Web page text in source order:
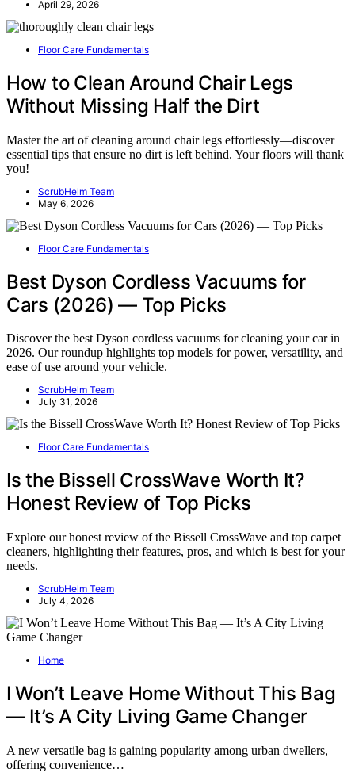
April 29, 2026
Floor Care Fundamentals
How to Clean Around Chair Legs
Without Missing Half the Dirt
Master the art of cleaning around chair legs effortlessly—discover
essential tips that ensure no dirt is left behind. Your floors will thank
you!
ScrubHelm Team
May 6, 2026
Floor Care Fundamentals
Best Dyson Cordless Vacuums for
Cars (2026) — Top Picks
Discover the best Dyson cordless vacuums for cleaning your car in
2026. Our roundup highlights top models for power, versatility, and
ease of use around your vehicle.
ScrubHelm Team
July 31, 2026
Floor Care Fundamentals
Is the Bissell CrossWave Worth It?
Honest Review of Top Picks
Explore our honest review of the Bissell CrossWave and top carpet
cleaners, highlighting their features, pros, and which is best for your
needs.
ScrubHelm Team
July 4, 2026
Home
I Won’t Leave Home Without This Bag
— It’s A City Living Game Changer
A new versatile bag is gaining popularity among urban dwellers,
offering convenience…